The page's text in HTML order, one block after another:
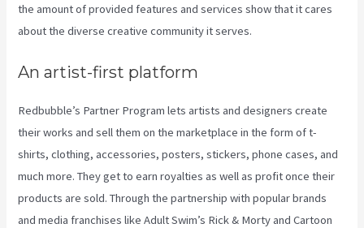
the amount of provided features and services show that it cares
about the diverse creative community it serves.
An artist-first platform
Redbubble’s Partner Program lets artists and designers create
their works and sell them on the marketplace in the form of t-
shirts, clothing, accessories, posters, stickers, phone cases, and
much more. They get to earn royalties as well as profit once their
products are sold. Through the partnership with popular brands
and media franchises like Adult Swim’s Rick & Morty and Cartoon